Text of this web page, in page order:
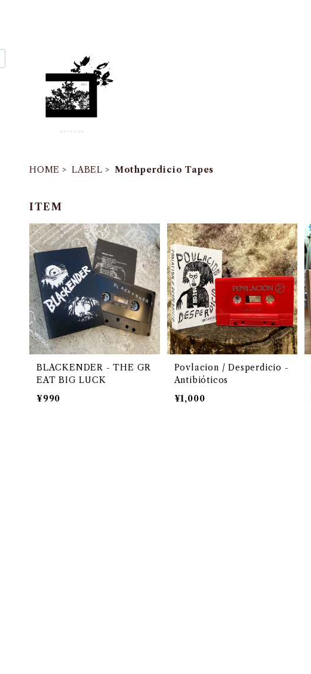
HOME LABEL Mothperdicio Tapes
ITEM
BLACKENDER - THE GR
EAT BIG LUCK
¥990
Povlacion / Desperdicio -
Antibióticos
¥1,000